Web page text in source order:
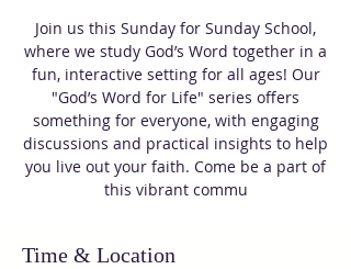
Join us this Sunday for Sunday School,
where we study God’s Word together in a
fun, interactive setting for all ages! Our
"God’s Word for Life" series offers
something for everyone, with engaging
discussions and practical insights to help
you live out your faith. Come be a part of
this vibrant commu
Time & Location